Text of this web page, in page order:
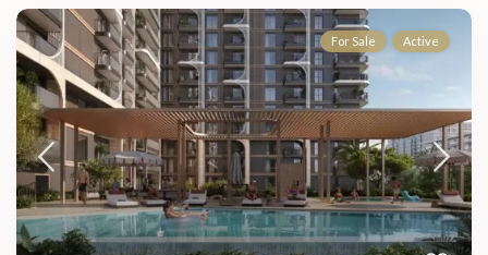
For Sale Active